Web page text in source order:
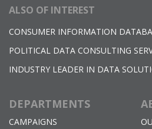
ALSO OF INTEREST
CONSUMER INFORMATION
POLITICAL DATA CONSULTING
INDUSTRY LEADER IN DATA
DEPARTMENTS
CAMPAIGNS